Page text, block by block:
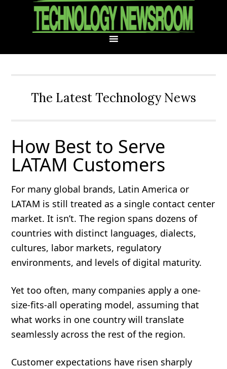
The Latest Technology News
How Best to Serve
LATAM Customers
For many global brands, Latin America or
LATAM is still treated as a single contact center
market. It isn’t. The region spans dozens of
countries with distinct languages, dialects,
cultures, labor markets, regulatory
environments, and levels of digital maturity.
Yet too often, many companies apply a one-
size-fits-all operating model, assuming that
what works in one country will translate
seamlessly across the rest of the region.
Customer expectations have risen sharply